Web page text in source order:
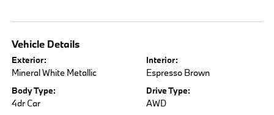
Vehicle Details
Exterior:
Mineral White Metallic
Interior:
Espresso Brown
Body Type:
4dr Car
Drive Type:
AWD